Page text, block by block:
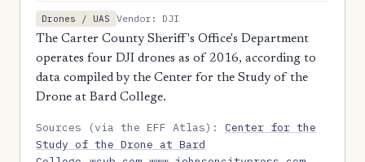
Drones / UAS
Vendor: DJI
The Carter County Sheriff's Office's Department
operates four DJI drones as of 2016, according to
data compiled by the Center for the Study of the
Drone at Bard College.
Sources (via the EFF Atlas):Center for the
Study of the Drone at Bard